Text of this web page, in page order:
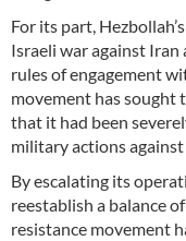
For its part,
Israeli war against Iran
rules of engagement
movement has sought
that it had been
military actions
By escalating its
reestablish a balance
resistance movement